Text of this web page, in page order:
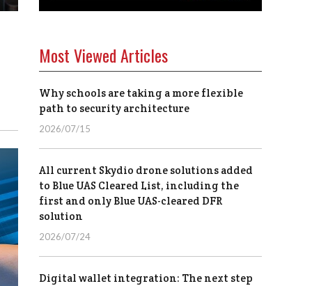
Most Viewed Articles
Why schools are taking a more flexible
path to security architecture
2026/07/15
All current Skydio drone solutions added
to Blue UAS Cleared List, including the
first and only Blue UAS-cleared DFR
solution
2026/07/24
Digital wallet integration: The next step